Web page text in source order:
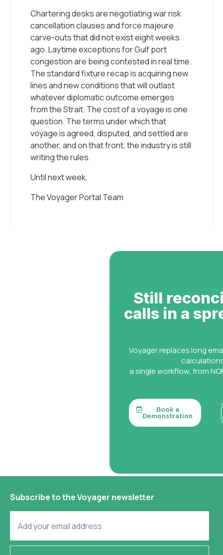
Chartering desks are negotiating war risk
cancellation clauses and force majeure
carve-outs that did not exist eight weeks
ago. Laytime exceptions for Gulf port
congestion are being contested in real time.
The standard fixture recap is acquiring new
lines and new conditions that will outlast
whatever diplomatic outcome emerges
from the Strait. The cost of a voyage is one
question. The terms under which that
voyage is agreed, disputed, and settled are
another, and on that front, the industry is still
writing the rules.
Until next week,
The Voyager Portal Team
Still
calls in a
Voyager replaces long
a single workflow, from
Book a
Demonstration
Subscribe to the Voyager newsletter